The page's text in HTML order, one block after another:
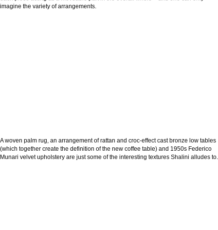
imagine the variety of arrangements.
A woven palm rug, an arrangement of rattan and croc-effect cast bronze low tables
(which together create the definition of the new coffee table) and 1950s Federico
Munari velvet upholstery are just some of the interesting textures Shalini alludes to.